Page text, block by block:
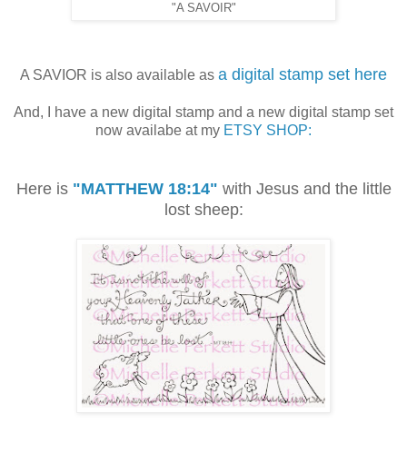
"A SAVOIR"
A SAVIOR is also available as a digital stamp set here
And, I have a new digital stamp and a new digital stamp set
now availabe at my ETSY SHOP:
Here is "MATTHEW 18:14" with Jesus and the little
lost sheep: